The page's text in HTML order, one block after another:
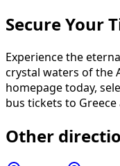
Secure Your
Experience the
crystal waters of the
homepage today,
bus tickets to
Other